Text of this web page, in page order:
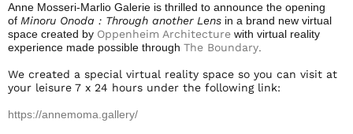
Anne Mosseri-Marlio Galerie is thrilled to announce the opening
of Minoru Onoda : Through another Lens in a brand new virtual
space created by Oppenheim Architecture with virtual reality
experience made possible through The Boundary.
We created a special virtual reality space so you can visit at
your leisure 7 x 24 hours under the following link:
https://annemoma.gallery/